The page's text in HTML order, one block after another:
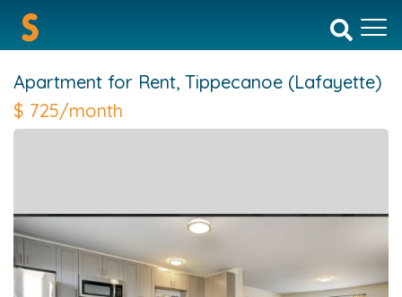
Apartment for Rent, Tippecanoe (Lafayette)
$ 725/month